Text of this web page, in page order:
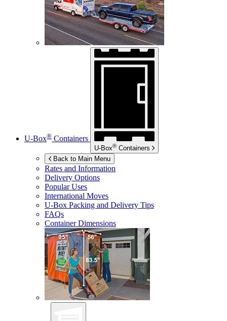
U-Box® Containers
U-Box® Containers
Back to Main Menu
Rates and Information
Delivery Options
Popular Uses
International Moves
U-Box Packing and Delivery Tips
FAQs
Container Dimensions